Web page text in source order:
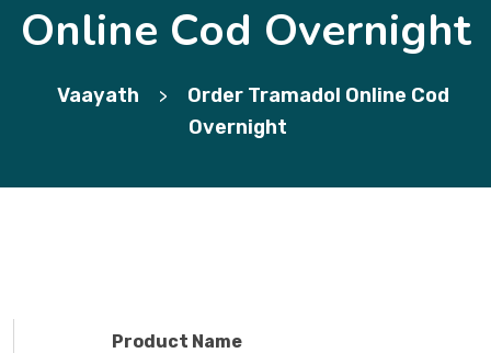
Online Cod Overnight
Vaayath >
Order Tramadol Online Cod
Overnight
Product Name